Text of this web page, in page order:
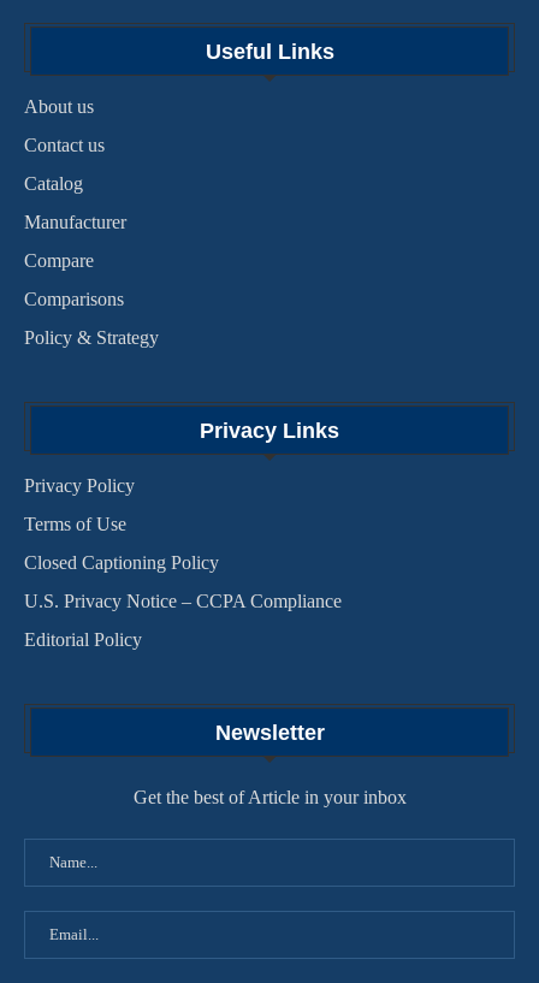
Useful Links
About us
Contact us
Catalog
Manufacturer
Compare
Comparisons
Policy & Strategy
Privacy Links
Privacy Policy
Terms of Use
Closed Captioning Policy
U.S. Privacy Notice – CCPA Compliance
Editorial Policy
Newsletter
Get the best of Article in your inbox